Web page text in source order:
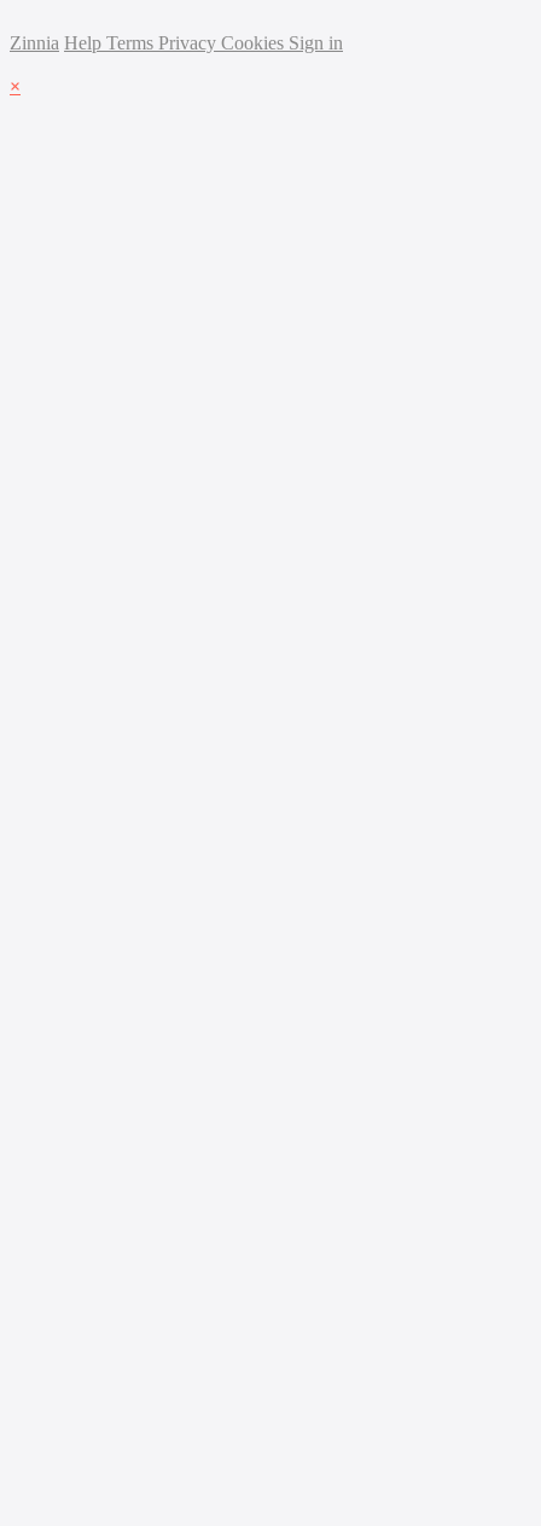
Zinnia Help Terms Privacy Cookies Sign in
×